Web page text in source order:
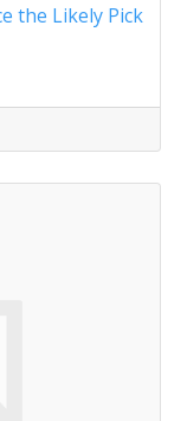
the Likely Pick